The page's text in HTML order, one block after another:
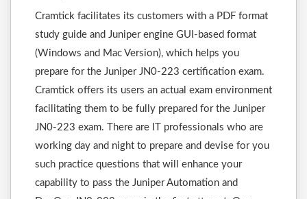
Cramtick facilitates its customers with a PDF format
study guide and Juniper engine GUI-based format
(Windows and Mac Version), which helps you
prepare for the Juniper JN0-223 certification exam.
Cramtick offers its users an actual exam environment
facilitating them to be fully prepared for the Juniper
JN0-223 exam. There are IT professionals who are
working day and night to prepare and devise for you
such practice questions that will enhance your
capability to pass the Juniper Automation and